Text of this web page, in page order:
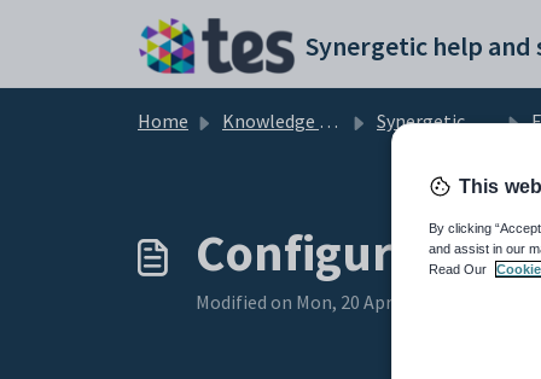
Home Knowledge base Synergetic Application Documentation
Configuring
Modified on Mon, 20 Apr at 12:21 AM
This
By clicking
and assist in our
Read Our